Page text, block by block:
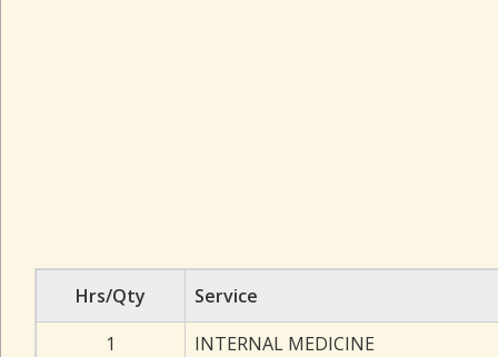
Hrs/Qty
Service
1
INTERNAL MEDICINE